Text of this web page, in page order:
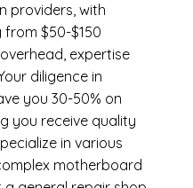
providers, with
$50-$150
expertise
diligence in
you 30-50% on
you receive quality
in various
motherboard